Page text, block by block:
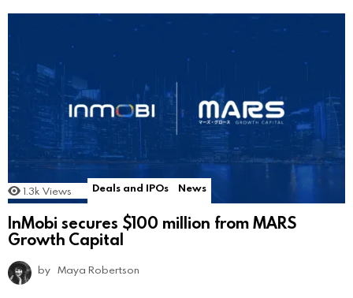
1.3k Views Deals and IPOs News
InMobi secures $100 million from MARS
Growth Capital
by Maya Robertson